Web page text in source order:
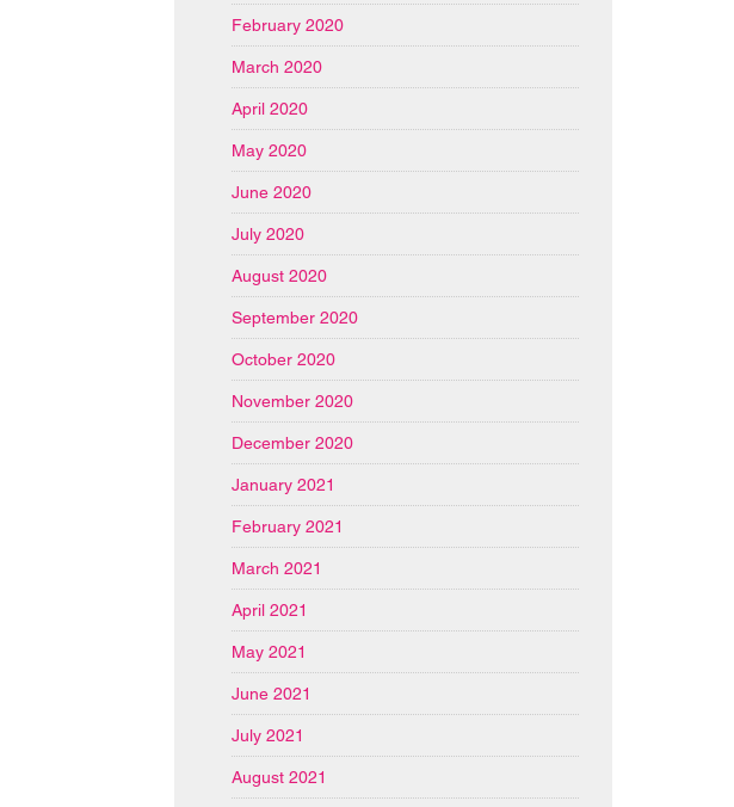
February 2020
March 2020
April 2020
May 2020
June 2020
July 2020
August 2020
September 2020
October 2020
November 2020
December 2020
January 2021
February 2021
March 2021
April 2021
May 2021
June 2021
July 2021
August 2021